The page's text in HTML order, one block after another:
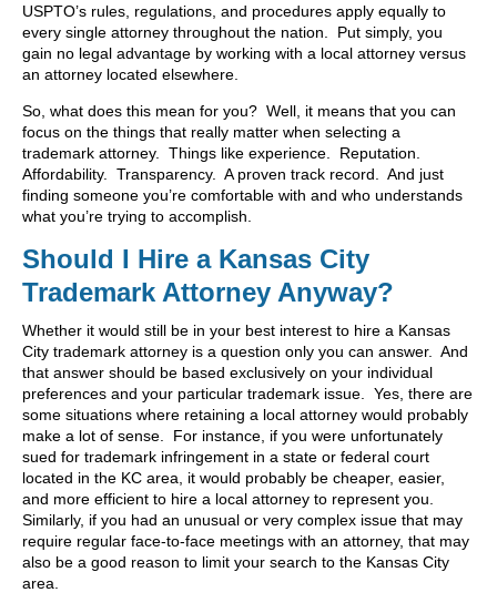
USPTO’s rules, regulations, and procedures apply equally to
every single attorney throughout the nation. Put simply, you
gain no legal advantage by working with a local attorney versus
an attorney located elsewhere.
So, what does this mean for you? Well, it means that you can
focus on the things that really matter when selecting a
trademark attorney. Things like experience. Reputation.
Affordability. Transparency. A proven track record. And just
finding someone you’re comfortable with and who understands
what you’re trying to accomplish.
Should I Hire a Kansas City
Trademark Attorney Anyway?
Whether it would still be in your best interest to hire a Kansas
City trademark attorney is a question only you can answer. And
that answer should be based exclusively on your individual
preferences and your particular trademark issue. Yes, there are
some situations where retaining a local attorney would probably
make a lot of sense. For instance, if you were unfortunately
sued for trademark infringement in a state or federal court
located in the KC area, it would probably be cheaper, easier,
and more efficient to hire a local attorney to represent you.
Similarly, if you had an unusual or very complex issue that may
require regular face-to-face meetings with an attorney, that may
also be a good reason to limit your search to the Kansas City
area.